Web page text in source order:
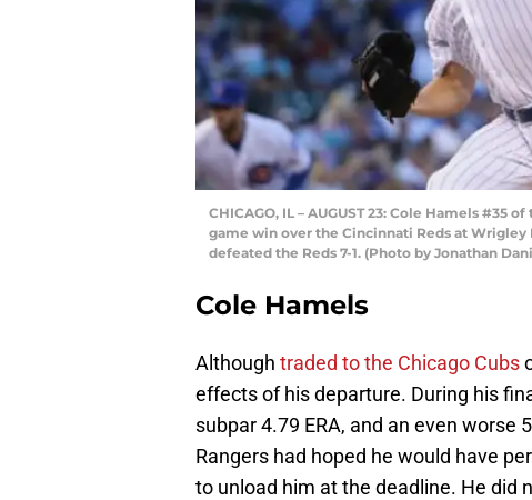
CHICAGO, IL – AUGUST 23: Cole Hamels #35
game win over the Cincinnati Reds at Wrigley
defeated the Reds 7-1. (Photo by Jonathan
Cole Hamels
Although traded to the Chicago Cubs
effects of his departure. During his
subpar 4.79 ERA, and an even worse
Rangers had hoped he would have
to unload him at the deadline. He did